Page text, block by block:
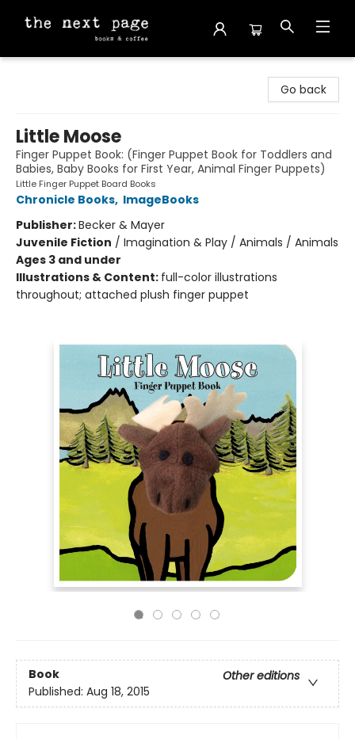
Go back
Little Moose
Finger Puppet Book: (Finger Puppet Book for Toddlers and
Babies, Baby Books for First Year, Animal Finger Puppets)
Little Finger Puppet Board Books
Chronicle Books, ImageBooks
Publisher:Becker & Mayer
Juvenile Fiction / Imagination & Play / Animals / Animals
Ages 3 and under
Illustrations & Content: full-color illustrations
throughout; attached plush finger puppet
Book
Other editions
Published: Aug 18, 2015